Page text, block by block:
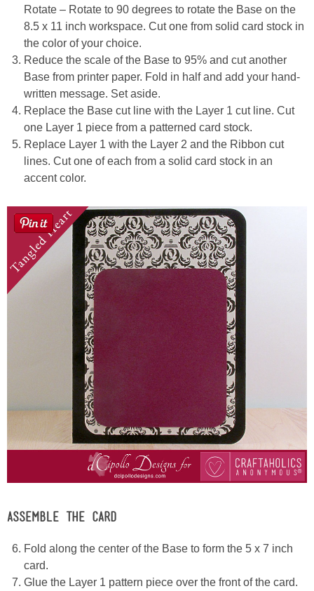
Rotate – Rotate to 90 degrees to rotate the Base on the
8.5 x 11 inch workspace. Cut one from solid card stock in
the color of your choice.
Reduce the scale of the Base to 95% and cut another
Base from printer paper. Fold in half and add your hand-
written message. Set aside.
Replace the Base cut line with the Layer 1 cut line. Cut
one Layer 1 piece from a patterned card stock.
Replace Layer 1 with the Layer 2 and the Ribbon cut
lines. Cut one of each from a solid card stock in an
accent color.
ASSEMBLE THE CARD
Fold along the center of the Base to form the 5 x 7 inch
card.
Glue the Layer 1 pattern piece over the front of the card.